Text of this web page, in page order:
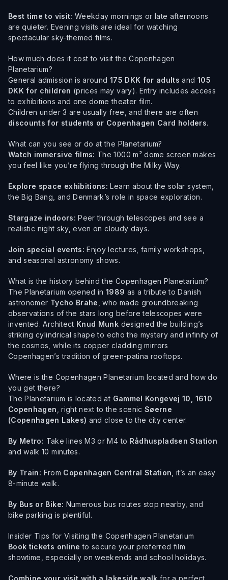
Best time to visit: Weekday mornings or late afternoons
are quieter. Evening visits are ideal for watching
spectacular sky-themed films.
How much does it cost to visit the Copenhagen
Planetarium?
General admission is around 175 DKK for adults and 105
DKK for children (prices may vary). Entry includes access
to exhibitions and one dome theater film.
Children under 3 are usually free, and there are often
discounts for students or Copenhagen Card holders.
What can you see or do at the Planetarium?
Watch immersive films: The 1000 m² dome screen makes
you feel like you’re flying through the Milky Way.
Explore space exhibitions: Learn about the solar system,
the Big Bang, and Denmark’s role in space exploration.
Stargaze indoors: Peer through telescopes and see a
realistic night sky, even on cloudy days.
Join special events: Enjoy lectures, family workshops,
and seasonal astronomy shows.
What is the history behind the Copenhagen Planetarium?
The Planetarium opened in1989 as a tribute to Danish
astronomer Tycho Brahe , who made groundbreaking
observations of the stars long before telescopes were
invented. Architect Knud Munk designed the building’s
striking cylindrical shape to echo the mystery and infinity of
the cosmos, while its copper cladding mirrors
Copenhagen’s tradition of green-patina rooftops.
Where is the Copenhagen Planetarium located and how do
you get there?
The Planetarium is located at Gammel Kongevej 10, 1610
Copenhagen , right next to the scenic Søerne
(Copenhagen Lakes) and close to the city center.
By Metro: Take lines M3 or M4 to Rådhuspladsen Station
and walk 10 minutes.
By Train: From Copenhagen Central Station , it’s an easy
8-minute walk.
By Bus or Bike: Numerous bus routes stop nearby, and
bike parking is plentiful.
Insider Tips for Visiting the Copenhagen Planetarium
Book tickets online to secure your preferred film
showtime, especially on weekends and school holidays.
Combine your visit with a lakeside walk for a perfect